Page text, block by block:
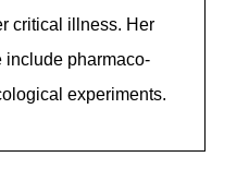
critical illness. Her
include pharmaco-
experiments.